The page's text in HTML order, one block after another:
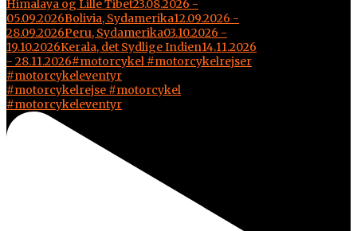
#motorcykelrejse #motorcykel
#motorcykeleventyr